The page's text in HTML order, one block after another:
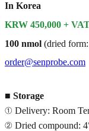
In Korea
KRW 450,000 +
100 nmol (dried
order@senprobe.com
■ Storage
① Delivery: Room
② Dried compound: